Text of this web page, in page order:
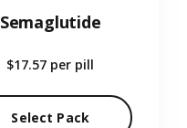
Semaglutide
$17.57 per pill
Select Pack